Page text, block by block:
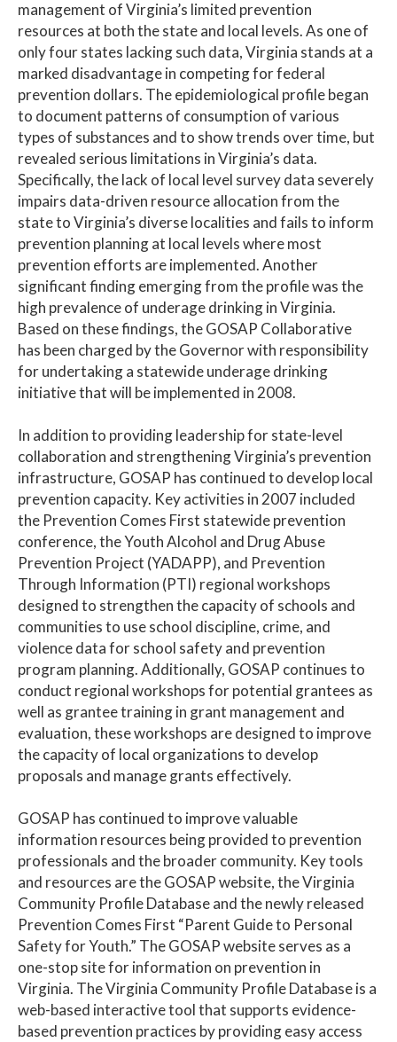
management of Virginia’s limited prevention
resources at both the state and local levels. As one of
only four states lacking such data, Virginia stands at a
marked disadvantage in competing for federal
prevention dollars. The epidemiological profile began
to document patterns of consumption of various
types of substances and to show trends over time, but
revealed serious limitations in Virginia’s data.
Specifically, the lack of local level survey data severely
impairs data-driven resource allocation from the
state to Virginia’s diverse localities and fails to inform
prevention planning at local levels where most
prevention efforts are implemented. Another
significant finding emerging from the profile was the
high prevalence of underage drinking in Virginia.
Based on these findings, the GOSAP Collaborative
has been charged by the Governor with responsibility
for undertaking a statewide underage drinking
initiative that will be implemented in 2008.
In addition to providing leadership for state-level
collaboration and strengthening Virginia’s prevention
infrastructure, GOSAP has continued to develop local
prevention capacity. Key activities in 2007 included
the Prevention Comes First statewide prevention
conference, the Youth Alcohol and Drug Abuse
Prevention Project (YADAPP), and Prevention
Through Information (PTI) regional workshops
designed to strengthen the capacity of schools and
communities to use school discipline, crime, and
violence data for school safety and prevention
program planning. Additionally, GOSAP continues to
conduct regional workshops for potential grantees as
well as grantee training in grant management and
evaluation, these workshops are designed to improve
the capacity of local organizations to develop
proposals and manage grants effectively.
GOSAP has continued to improve valuable
information resources being provided to prevention
professionals and the broader community. Key tools
and resources are the GOSAP website, the Virginia
Community Profile Database and the newly released
Prevention Comes First “Parent Guide to Personal
Safety for Youth.” The GOSAP website serves as a
one-stop site for information on prevention in
Virginia. The Virginia Community Profile Database is a
web-based interactive tool that supports evidence-
based prevention practices by providing easy access